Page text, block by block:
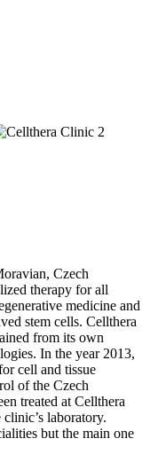
Czech
therapy for all
medicine and
stem cells. Cellthera
from its own
In the year 2013,
cell and tissue
of the Czech
treated at Cellthera
laboratory.
but the main one